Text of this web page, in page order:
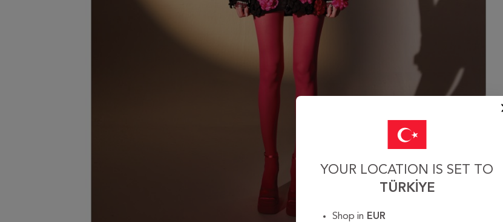
YOUR LOCATION IS SET TO
TÜRKIYE
Shop in EUR